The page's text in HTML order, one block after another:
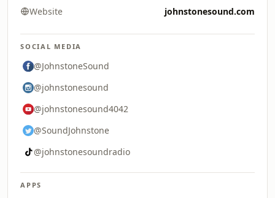
Website johnstonesound.com
SOCIAL MEDIA
@JohnstoneSound
@johnstonesound
@johnstonesound4042
@SoundJohnstone
@johnstonesoundradio
APPS